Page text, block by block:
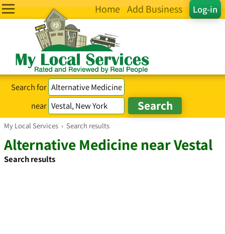
Log-in
Home Add Business
Search for
near
My Local Services › Search results
Alternative Medicine near Vestal
Search results